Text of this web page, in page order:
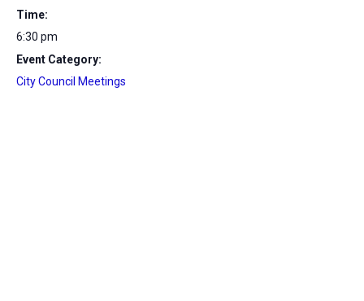
Time:
6:30 pm
Event Category:
City Council Meetings